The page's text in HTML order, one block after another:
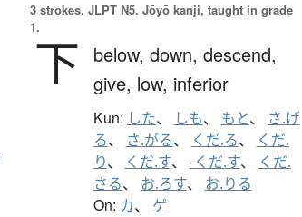
3 strokes. JLPT N5. Jōyō kanji, taught in grade
1.
下 below, down, descend,
give, low, inferior
Kun: した、 しも、 もと、
さ.げ
る、 さ.がる、 くだ.る、
くだ.
り、 くだ.す、 -くだ.す、
くだ.
さる、 お.ろす、 お.りる
On: カ、 ゲ